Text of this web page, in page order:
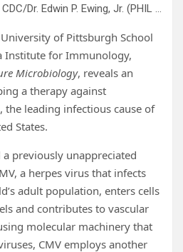
Cytomegalovirus. Credit: CDC/Dr. Edwin P. Ewing, Jr. (PHIL #958), 1982.
of Pittsburgh School
Institute for Immunology,
Microbiology, reveals an
a therapy against
the leading infectious cause of
States.
a previously unappreciated
a herpes virus that infects
adult population, enters cells
and contributes to vascular
molecular machinery that
CMV employs another